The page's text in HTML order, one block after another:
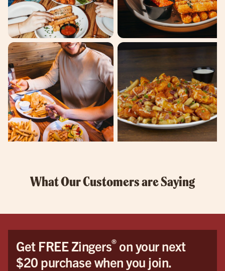
What Our Customers are Saying
Get FREE Zingers®on your next
$20 purchase when you join.